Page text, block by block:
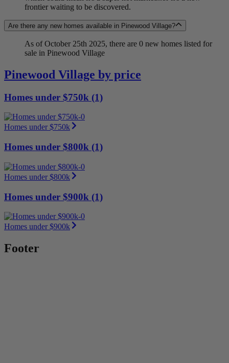
frontier waiting to be discovered.
Are there any new homes available in Pinewood Village?
As of October 25th 2025, there are 0 new homes listed for
sale in Pinewood Village
Pinewood Village by price
Homes under $750k (1)
Homes under $750k
Homes under $800k (1)
Homes under $800k
Homes under $900k (1)
Homes under $900k
Footer